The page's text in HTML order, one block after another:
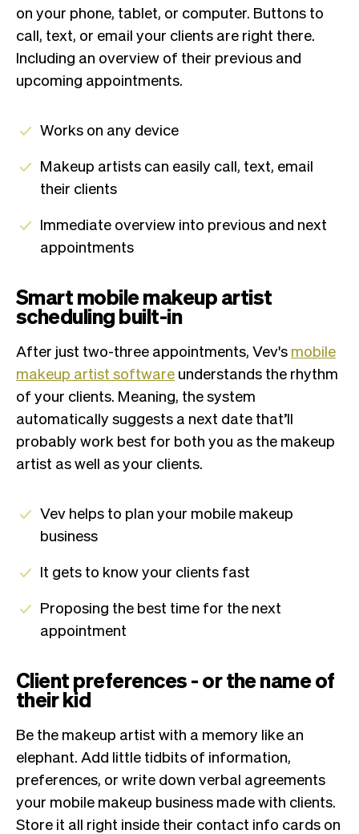
on your phone, tablet, or computer. Buttons to
call, text, or email your clients are right there.
Including an overview of their previous and
upcoming appointments.
Works on any device
Makeup artists can easily call, text, email
their clients
Immediate overview into previous and next
appointments
Smart mobile makeup artist
scheduling built-in
After just two-three appointments, Vev's mobile
makeup artist software understands the rhythm
of your clients. Meaning, the system
automatically suggests a next date that’ll
probably work best for both you as the makeup
artist as well as your clients.
Vev helps to plan your mobile makeup
business
It gets to know your clients fast
Proposing the best time for the next
appointment
Client preferences - or the name of
their kid
Be the makeup artist with a memory like an
elephant. Add little tidbits of information,
preferences, or write down verbal agreements
your mobile makeup business made with clients.
Store it all right inside their contact info cards on